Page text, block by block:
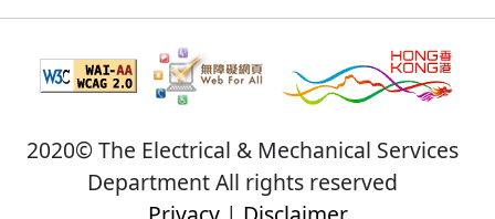
2020© The Electrical & Mechanical Services
Department All rights reserved